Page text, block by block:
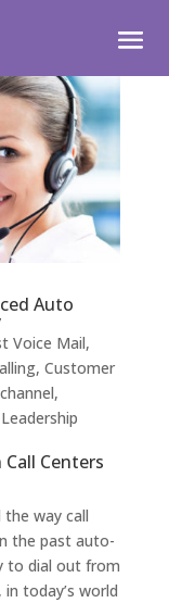
Auto
Voice Mail,
, Customer
,
Centers
way call
the past auto-
to dial out from
today’s world